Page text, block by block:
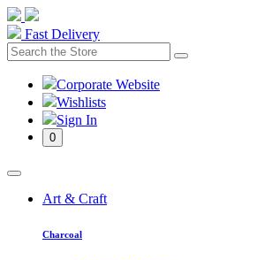
Fast Delivery
Corporate Website
Wishlists
Sign In
0
Art & Craft
Charcoal